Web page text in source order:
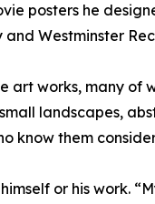
posters he
Westminster
art works, many
landscapes,
know them
or his work.